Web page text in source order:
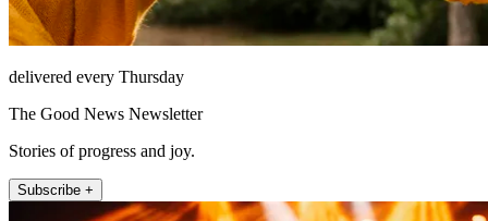
delivered every Thursday
The Good News Newsletter
Stories of progress and joy.
Subscribe +